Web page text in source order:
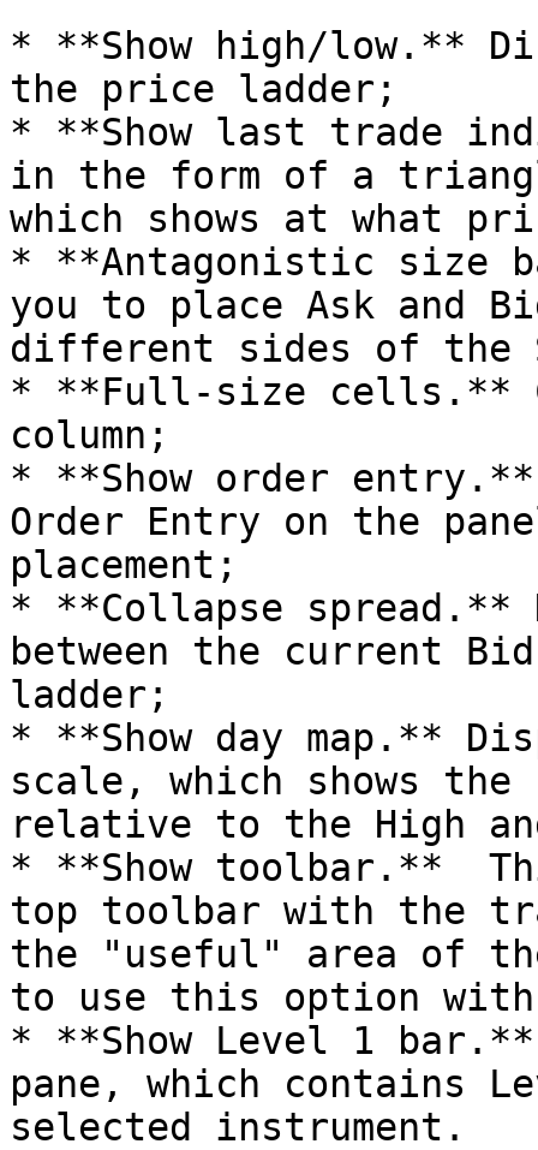
* **Show high/low.**
the price ladder;
* **Show last trade
in the form of a
which shows at what
* **Antagonistic size
you to place Ask and
different sides of the
* **Full-size cells.**
column;
* **Show order
Order Entry on the
placement;
* **Collapse spread.**
between the current
ladder;
* **Show day map.**
scale, which shows
relative to the High
* **Show toolbar.**
top toolbar with the
the "useful" area of
to use this option
* **Show Level 1 bar.**
pane, which contains
selected instrument.